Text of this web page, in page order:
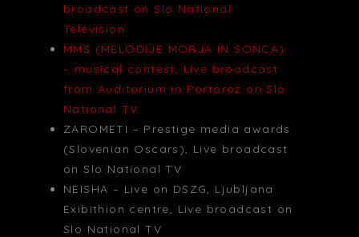
broadcast on Slo National
Television
MMS (MELODIJE MORJA IN SONCA)
– musical contest, Live broadcast
from Auditorium in Portoroz on Slo
National TV
ZAROMETI – Prestige media awards
(Slovenian Oscars), Live broadcast
on Slo National TV
NEISHA – Live on DSZG, Ljubljana
Exibithion centre, Live broadcast on
Slo National TV